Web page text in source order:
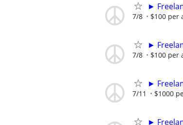
►
7/8 $100 per
►
7/8 $100 per
►
7/11 $1000
►